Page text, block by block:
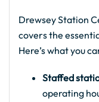
Drewsey Station
covers the
Here’s what you
Staffed
operating